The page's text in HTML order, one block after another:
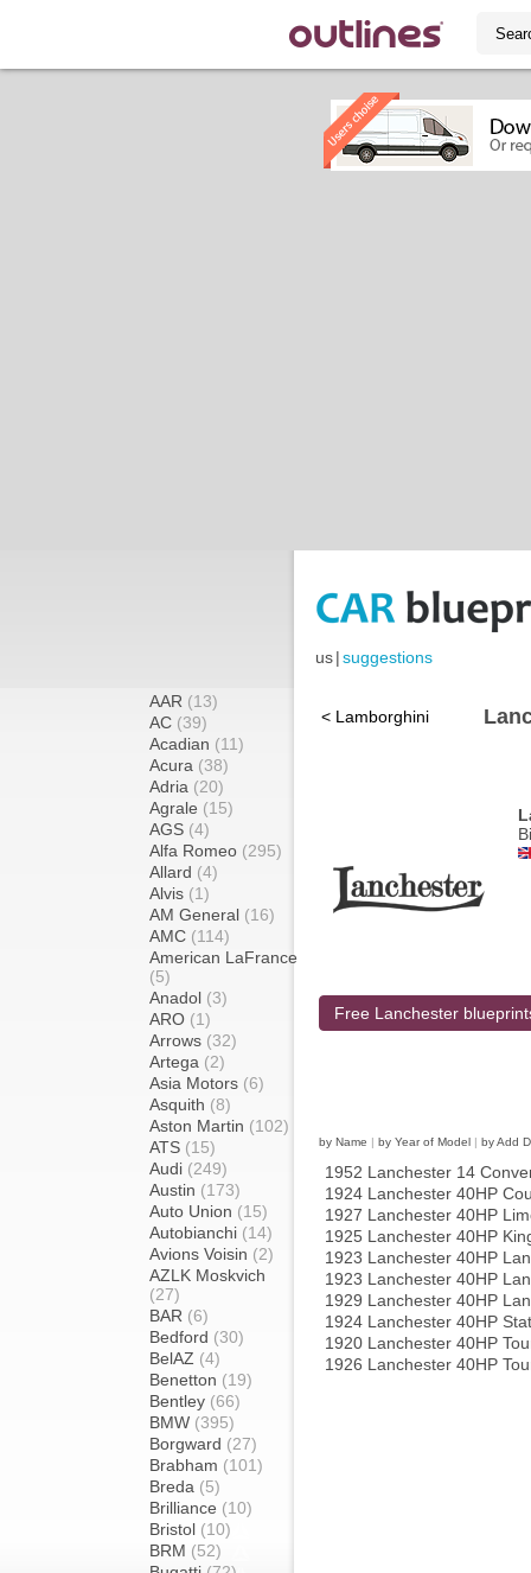
us|suggestions
AAR (13)
AC (39)
Acadian (11)
Acura (38)
Adria (20)
Agrale (15)
AGS (4)
Alfa Romeo (295)
Allard (4)
Alvis (1)
AM General (16)
AMC (114)
American LaFrance
(5)
Anadol (3)
ARO (1)
Arrows (32)
Artega (2)
Asia Motors (6)
Asquith (8)
Aston Martin (102)
ATS (15)
Audi (249)
Austin (173)
Auto Union (15)
Autobianchi (14)
Avions Voisin (2)
AZLK Moskvich
(27)
BAR (6)
Bedford (30)
BelAZ (4)
Benetton (19)
Bentley (66)
BMW (395)
Borgward (27)
Brabham (101)
Breda (5)
Brilliance (10)
Bristol (10)
BRM (52)
< Lamborghini
Free Lanchester
by Name | by Year of Model | by Add
1952 Lanchester 14
1924 Lanchester 40HP
1927 Lanchester 40HP
1925 Lanchester 40HP
1923 Lanchester 40HP
1923 Lanchester 40HP
1929 Lanchester 40HP
1924 Lanchester 40HP
1920 Lanchester 40HP
1926 Lanchester 40HP